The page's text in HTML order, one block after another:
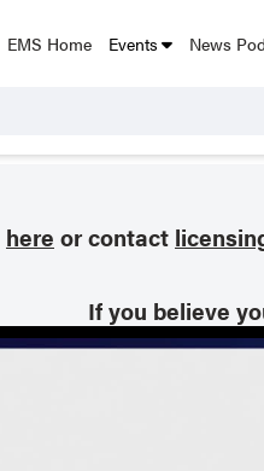
EMS Home Events News
here or contact
If you believe